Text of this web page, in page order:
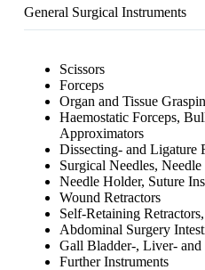
General Surgical Instruments
Scissors
Forceps
Organ and Tissue
Haemostatic Forceps,
Approximators
Dissecting- and Ligature
Surgical Needles, Needle
Needle Holder, Suture
Wound Retractors
Self-Retaining
Abdominal Surgery
Gall Bladder-, Liver- and
Further Instruments